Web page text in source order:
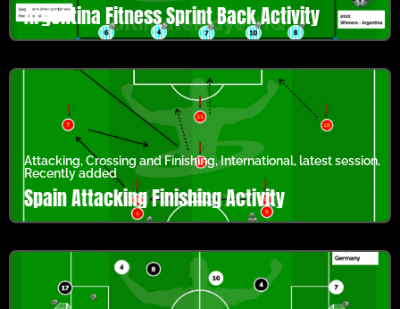
Argentina Fitness Sprint Back Activity
Attacking,Crossing and Finishing,International, latest session,
Recently added
Spain Attacking Finishing Activity